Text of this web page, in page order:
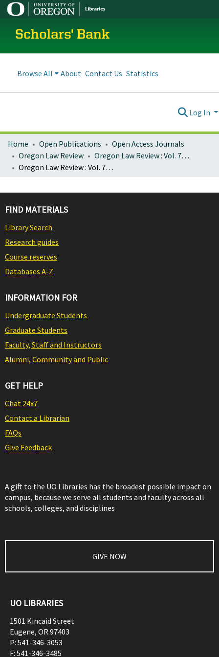
Scholars' Bank
Browse All About Contact Us Statistics
Log In
Home Open Publications
Open Access Journals
Oregon Law Review
Oregon Law Review : Vol. 79, No. 1 (Spring 2000)
Oregon Law Review : Vol. 79, No. 1, p. 253-282 : The Shakedown on State Street
FIND MATERIALS
Library Search
Research guides
Course reserves
Databases A-Z
INFORMATION FOR
Undergraduate Students
Graduate Students
Faculty, Staff and Instructors
Alumni, Community and Public
GET HELP
Chat 24x7
Contact a Librarian
FAQs
Give Feedback
A gift to the UO Libraries has the broadest possible impact on
campus, because we serve all students and faculty across all
schools, colleges, and disciplines
GIVE NOW
UO LIBRARIES
1501 Kincaid Street
Eugene, OR97403
P: 541-346-3053
F: 541-346-3485